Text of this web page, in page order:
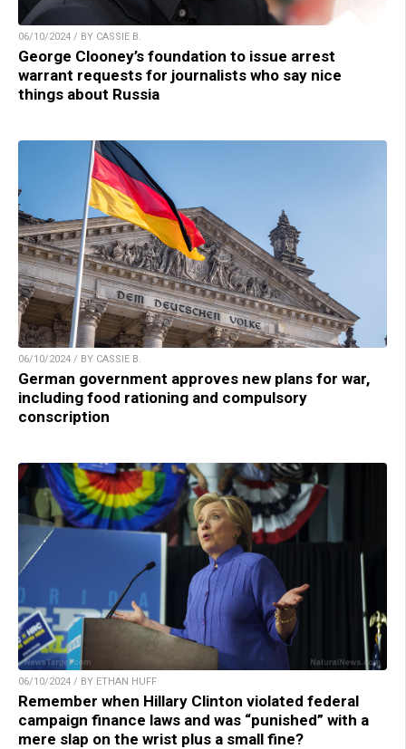
06/10/2024 / BY CASSIE B.
George Clooney’s foundation to issue arrest
warrant requests for journalists who say nice
things about Russia
06/10/2024 / BY CASSIE B.
German government approves new plans for war,
including food rationing and compulsory
conscription
06/10/2024 / BY ETHAN HUFF
Remember when Hillary Clinton violated federal
campaign finance laws and was “punished” with a
mere slap on the wrist plus a small fine?